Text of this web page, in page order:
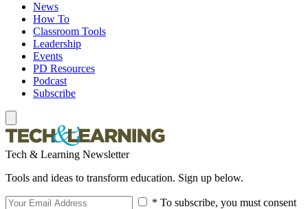
News
How To
Classroom Tools
Leadership
Events
PD Resources
Podcast
Subscribe
Tech & Learning Newsletter
Tools and ideas to transform education. Sign up below.
* To subscribe, you must consent